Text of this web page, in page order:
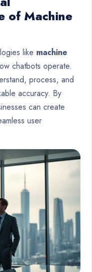
of Machine
like machine
chatbots operate.
process, and
accuracy. By
can create
user